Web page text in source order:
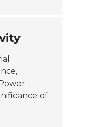
of